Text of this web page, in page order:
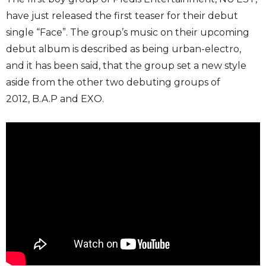
have just released the first teaser for their debut
single “Face”. The group’s music on their upcoming
debut album is described as being urban-electro,
and it has been said, that the group set a new style
aside from the other two debuting groups of
2012, B.A.P and EXO.